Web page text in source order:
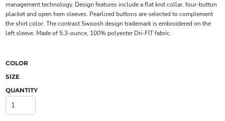
management technology. Design features include a flat knit collar, four-button
placket and open hem sleeves. Pearlized buttons are selected to complement
the shirt color. The contrast Swoosh design trademark is embroidered on the
left sleeve. Made of 5.3-ounce, 100% polyester Dri-FIT fabric.
COLOR
SIZE
QUANTITY